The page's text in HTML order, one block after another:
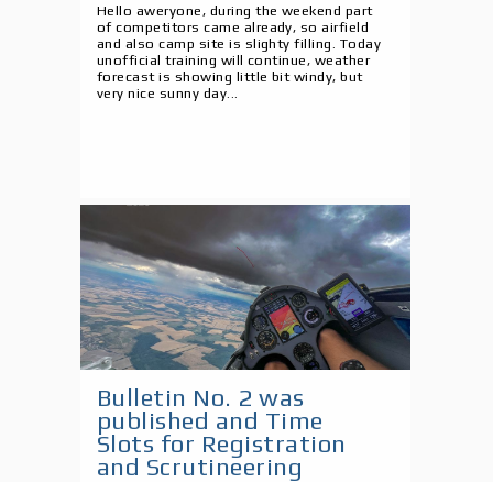
Hello aweryone, during the weekend part
of competitors came already, so airfield
and also camp site is slighty filling. Today
unofficial training will continue, weather
forecast is showing little bit windy, but
very nice sunny day...
Bulletin No. 2 was
published and Time
Slots for Registration
and Scrutineering